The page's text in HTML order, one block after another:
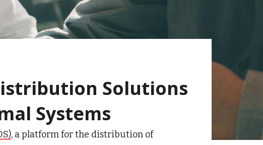
Solutions
Systems
, a platform for the distribution of